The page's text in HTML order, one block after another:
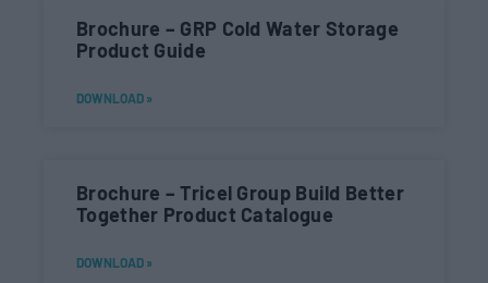
Brochure – GRP Cold Water Storage
Product Guide
DOWNLOAD »
Brochure – Tricel Group Build Better
Together Product Catalogue
DOWNLOAD »